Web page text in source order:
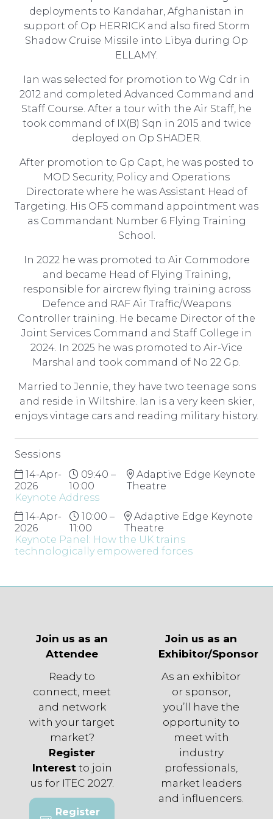
deployments to Kandahar, Afghanistan in
support of Op HERRICK and also fired Storm
Shadow Cruise Missile into Libya during Op
ELLAMY.
Ian was selected for promotion to Wg Cdr in
2012 and completed Advanced Command and
Staff Course. After a tour with the Air Staff, he
took command of IX(B) Sqn in 2015 and twice
deployed on Op SHADER.
After promotion to Gp Capt, he was posted to
MOD Security, Policy and Operations
Directorate where he was Assistant Head of
Targeting. His OF5 command appointment was
as Commandant Number 6 Flying Training
School.
In 2022 he was promoted to Air Commodore
and became Head of Flying Training,
responsible for aircrew flying training across
Defence and RAF Air Traffic/Weapons
Controller training. He became Director of the
Joint Services Command and Staff College in
2024. In 2025 he was promoted to Air-Vice
Marshal and took command of No 22 Gp.
Married to Jennie, they have two teenage sons
and reside in Wiltshire. Ian is a very keen skier,
enjoys vintage cars and reading military history.
Sessions
14-Apr-
2026
09:40 –
10:00
Adaptive Edge Keynote
Theatre
Keynote Address
14-Apr-
2026
10:00 –
11:00
Adaptive Edge Keynote
Theatre
Keynote Panel: How the UK trains
technologically empowered forces
Join us as an
Attendee
Ready to
connect, meet
and network
with your target
market?
Register
Interestto join
us for ITEC 2027.
Register
Join us as an
Exhibitor/Sponsor
As an exhibitor
or sponsor,
you’ll have the
opportunity to
meet with
industry
professionals,
market leaders
and influencers.